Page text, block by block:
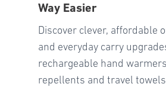
Way Easier
Discover clever, affordable
and everyday carry
rechargeable hand
repellents and travel